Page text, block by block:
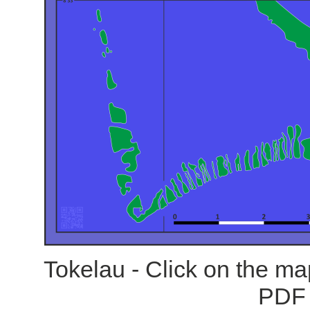
Tokelau - Click on the